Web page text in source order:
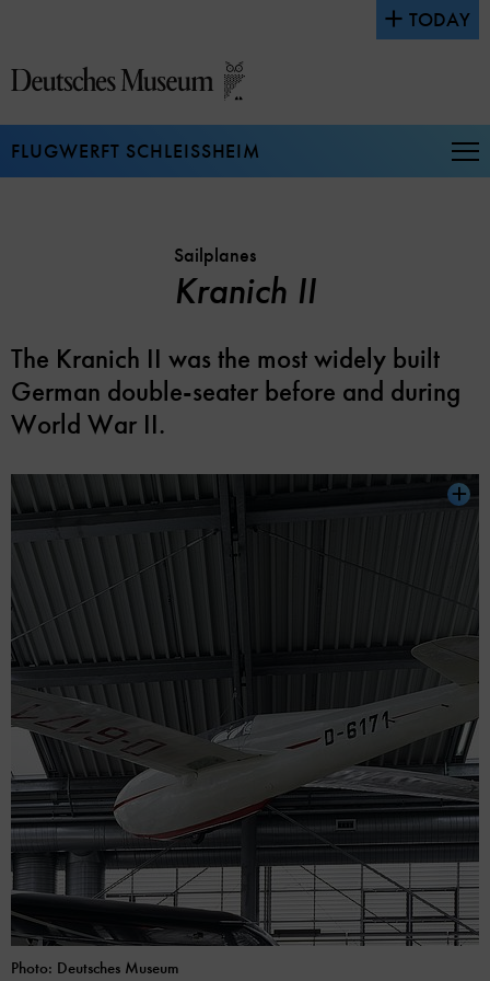
to
the
page
contents
TODAY
FLUGWERFT SCHLEISSHEIM
Sailplanes
Kranich II
The Kranich II was the most widely built
German double-seater before and during
World War II.
Photo: Deutsches Museum